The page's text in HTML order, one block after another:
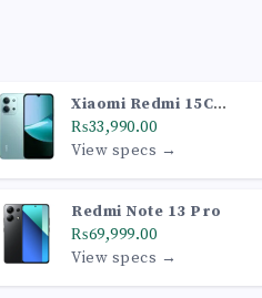
Xiaomi Redmi 15C
(6GB, 128GB, Mint
Green)
₨33,990.00
View specs →
Redmi Note 13 Pro
₨69,999.00
View specs →